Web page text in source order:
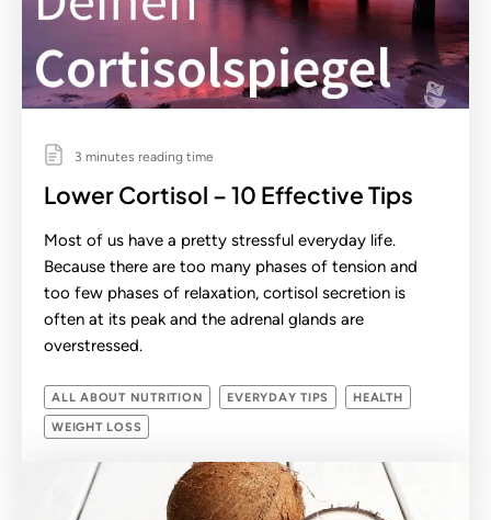
3 minutes reading time
Lower Cortisol – 10 Effective Tips
Most of us have a pretty stressful everyday life.
Because there are too many phases of tension and
too few phases of relaxation, cortisol secretion is
often at its peak and the adrenal glands are
overstressed.
ALL ABOUT NUTRITION EVERYDAY TIPS HEALTH
WEIGHT LOSS